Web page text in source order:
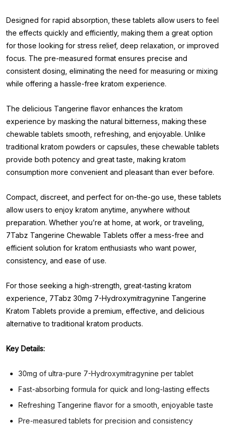
Designed for rapid absorption, these tablets allow users to feel
the effects quickly and efficiently, making them a great option
for those looking for stress relief, deep relaxation, or improved
focus. The pre-measured format ensures precise and
consistent dosing, eliminating the need for measuring or mixing
while offering a hassle-free kratom experience.
The delicious Tangerine flavor enhances the kratom
experience by masking the natural bitterness, making these
chewable tablets smooth, refreshing, and enjoyable. Unlike
traditional kratom powders or capsules, these chewable tablets
provide both potency and great taste, making kratom
consumption more convenient and pleasant than ever before.
Compact, discreet, and perfect for on-the-go use, these tablets
allow users to enjoy kratom anytime, anywhere without
preparation. Whether you’re at home, at work, or traveling,
7Tabz Tangerine Chewable Tablets offer a mess-free and
efficient solution for kratom enthusiasts who want power,
consistency, and ease of use.
For those seeking a high-strength, great-tasting kratom
experience, 7Tabz 30mg 7-Hydroxymitragynine Tangerine
Kratom Tablets provide a premium, effective, and delicious
alternative to traditional kratom products.
Key Details:
30mg of ultra-pure 7-Hydroxymitragynine per tablet
Fast-absorbing formula for quick and long-lasting effects
Refreshing Tangerine flavor for a smooth, enjoyable taste
Pre-measured tablets for precision and consistency